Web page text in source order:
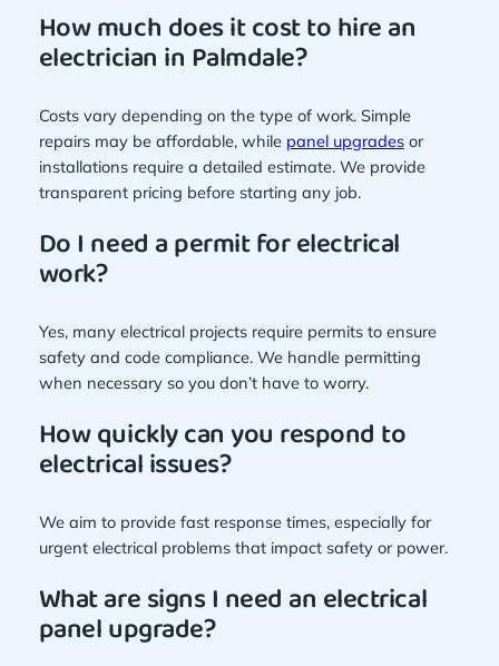
How much does it cost to hire an
electrician in Palmdale?
Costs vary depending on the type of work. Simple
repairs may be affordable, while panel upgradesor
installations require a detailed estimate. We provide
transparent pricing before starting any job.
Do I need a permit for electrical
work?
Yes, many electrical projects require permits to ensure
safety and code compliance. We handle permitting
when necessary so you don’t have to worry.
How quickly can you respond to
electrical issues?
We aim to provide fast response times, especially for
urgent electrical problems that impact safety or power.
What are signs I need an electrical
panel upgrade?